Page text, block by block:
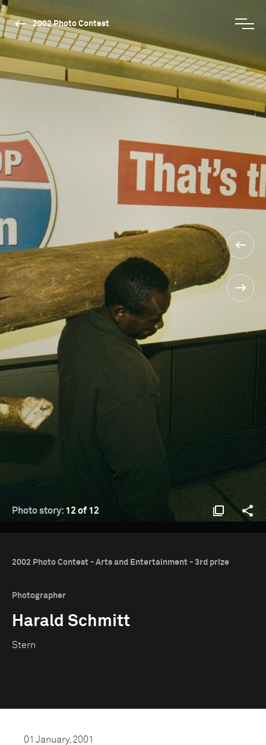
2002 Photo Contest
Photo story: 12 of 12
2002 Photo Contest - Arts and Entertainment - 3rd prize
Photographer
Harald Schmitt
Stern
01 January, 2001